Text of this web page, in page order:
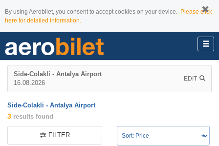
By using Aerobilet, you consent to accept cookies on your device. Please click
here for detailed information.
Side-Colakli - Antalya Airport
16.08.2026
EDIT
Side-Colakli - Antalya Airport
3 results found
FILTER